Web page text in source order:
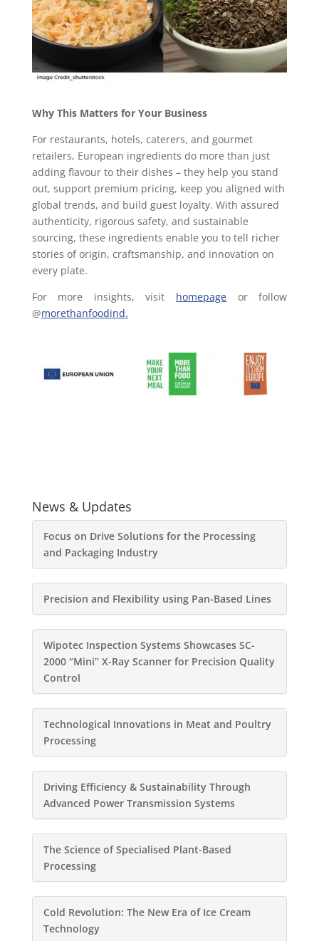
Why This Matters for Your Business
For restaurants, hotels, caterers, and gourmet
retailers, European ingredients do more than just
adding flavour to their dishes – they help you stand
out, support premium pricing, keep you aligned with
global trends, and build guest loyalty. With assured
authenticity, rigorous safety, and sustainable
sourcing, these ingredients enable you to tell richer
stories of origin, craftsmanship, and innovation on
every plate.
For more insights, visit homepage or follow
@morethanfoodind.
News & Updates
Focus on Drive Solutions for the Processing
and Packaging Industry
Precision and Flexibility using Pan-Based Lines
Wipotec Inspection Systems Showcases SC-
2000 “Mini” X-Ray Scanner for Precision Quality
Control
Technological Innovations in Meat and Poultry
Processing
Driving Efficiency & Sustainability Through
Advanced Power Transmission Systems
The Science of Specialised Plant-Based
Processing
Cold Revolution: The New Era of Ice Cream
Technology